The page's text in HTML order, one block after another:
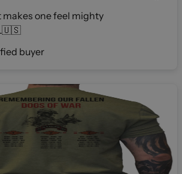
makes one feel mighty
buyer